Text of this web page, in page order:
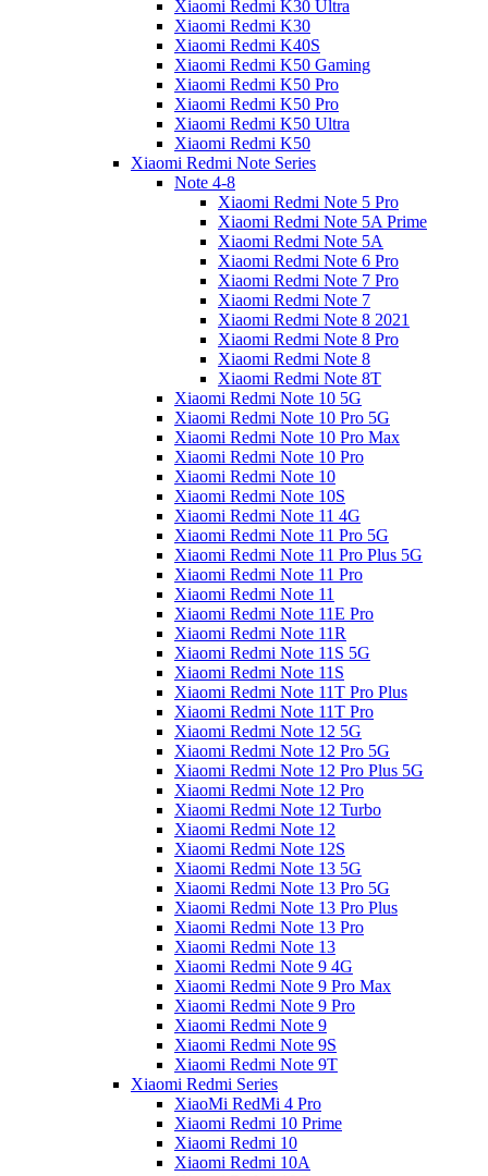
Xiaomi Redmi K30 Ultra
Xiaomi Redmi K30
Xiaomi Redmi K40S
Xiaomi Redmi K50 Gaming
Xiaomi Redmi K50 Pro
Xiaomi Redmi K50 Pro
Xiaomi Redmi K50 Ultra
Xiaomi Redmi K50
Xiaomi Redmi Note Series
Note 4-8
Xiaomi Redmi Note 5 Pro
Xiaomi Redmi Note 5A Prime
Xiaomi Redmi Note 5A
Xiaomi Redmi Note 6 Pro
Xiaomi Redmi Note 7 Pro
Xiaomi Redmi Note 7
Xiaomi Redmi Note 8 2021
Xiaomi Redmi Note 8 Pro
Xiaomi Redmi Note 8
Xiaomi Redmi Note 8T
Xiaomi Redmi Note 10 5G
Xiaomi Redmi Note 10 Pro 5G
Xiaomi Redmi Note 10 Pro Max
Xiaomi Redmi Note 10 Pro
Xiaomi Redmi Note 10
Xiaomi Redmi Note 10S
Xiaomi Redmi Note 11 4G
Xiaomi Redmi Note 11 Pro 5G
Xiaomi Redmi Note 11 Pro Plus 5G
Xiaomi Redmi Note 11 Pro
Xiaomi Redmi Note 11
Xiaomi Redmi Note 11E Pro
Xiaomi Redmi Note 11R
Xiaomi Redmi Note 11S 5G
Xiaomi Redmi Note 11S
Xiaomi Redmi Note 11T Pro Plus
Xiaomi Redmi Note 11T Pro
Xiaomi Redmi Note 12 5G
Xiaomi Redmi Note 12 Pro 5G
Xiaomi Redmi Note 12 Pro Plus 5G
Xiaomi Redmi Note 12 Pro
Xiaomi Redmi Note 12 Turbo
Xiaomi Redmi Note 12
Xiaomi Redmi Note 12S
Xiaomi Redmi Note 13 5G
Xiaomi Redmi Note 13 Pro 5G
Xiaomi Redmi Note 13 Pro Plus
Xiaomi Redmi Note 13 Pro
Xiaomi Redmi Note 13
Xiaomi Redmi Note 9 4G
Xiaomi Redmi Note 9 Pro Max
Xiaomi Redmi Note 9 Pro
Xiaomi Redmi Note 9
Xiaomi Redmi Note 9S
Xiaomi Redmi Note 9T
Xiaomi Redmi Series
XiaoMi RedMi 4 Pro
Xiaomi Redmi 10 Prime
Xiaomi Redmi 10
Xiaomi Redmi 10A